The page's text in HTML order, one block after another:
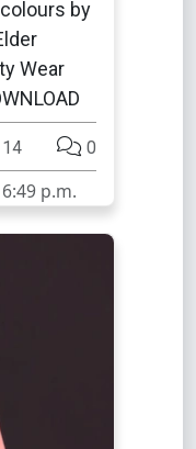
by
Wear
0
p.m.